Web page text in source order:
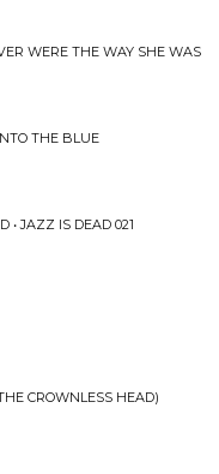
WERE THE WAY SHE WAS
THE BLUE
• JAZZ IS DEAD 021
CROWNLESS HEAD)